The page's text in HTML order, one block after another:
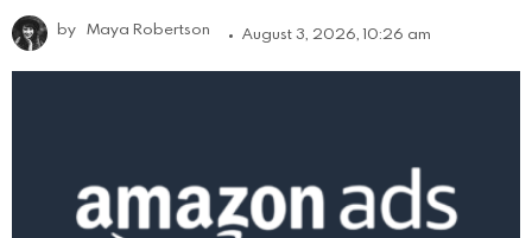
by Maya Robertson August 3, 2026, 10:26 am